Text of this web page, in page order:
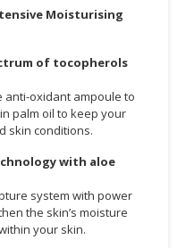
Moisturising
of tocopherols
anti-oxidant ampoule to
palm oil to keep your
skin conditions.
with aloe
system with power
the skin’s moisture
your skin.